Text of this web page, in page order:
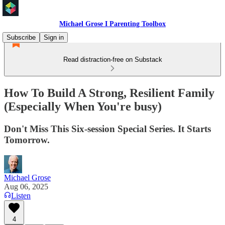
Michael Grose I Parenting Toolbox
Subscribe
Sign in
Read distraction-free on Substack
How To Build A Strong, Resilient Family
(Especially When You're busy)
Don't Miss This Six-session Special Series. It Starts
Tomorrow.
Michael Grose
Aug 06, 2025
Listen
4